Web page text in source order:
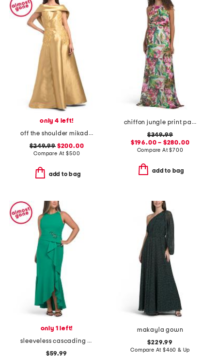
only 4 left!
off the shoulder mikado gown with embellishment
$249.99$200.00
Compare At$500
add to bag
chiffon jungle print paillette halter gown
$349.99
$196.00 – $280.00
Compare At$700
add to bag
only 1 left!
sleeveless cascading ruffle gown
$59.99
makayla gown
$229.99
Compare At $460 & Up